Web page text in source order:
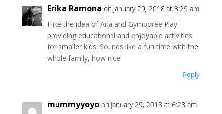
Erika Ramona on January 29, 2018 at 3:29 am
I like the idea of Arla and Gymboree Play
providing educational and enjoyable activities
for smaller kids. Sounds like a fun time with the
whole family, how nice!
Reply
mummyyoyo on January 29, 2018 at 6:28 am